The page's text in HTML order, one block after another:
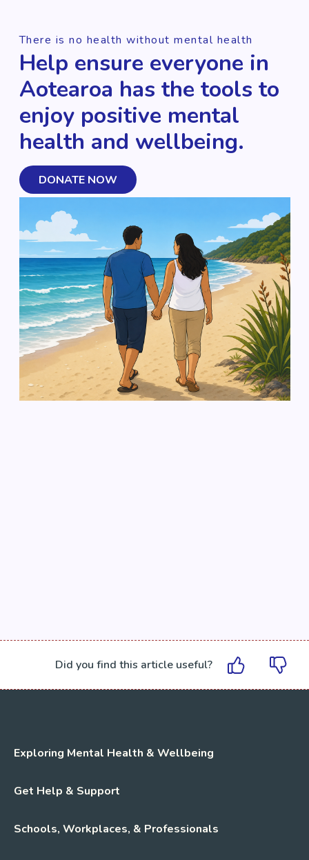
There is no health without mental health
Help ensure everyone in
Aotearoa has the tools to
enjoy positive mental
health and wellbeing.
DONATE NOW
Did you find this article useful?
Exploring Mental Health & Wellbeing
Get Help & Support
Schools, Workplaces, & Professionals